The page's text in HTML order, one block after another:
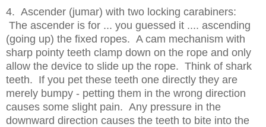
4. Ascender (jumar) with two locking carabiners:
The ascender is for ... you guessed it .... ascending
(going up) the fixed ropes. A cam mechanism with
sharp pointy teeth clamp down on the rope and only
allow the device to slide up the rope. Think of shark
teeth. If you pet these teeth one directly they are
merely bumpy - petting them in the wrong direction
causes some slight pain. Any pressure in the
downward direction causes the teeth to bite into the